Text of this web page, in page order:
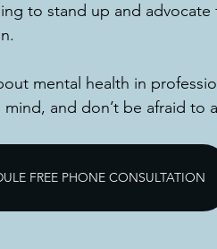
to stand up and
mental health in
and don’t be afraid to
FREE PHONE CONSULTATION